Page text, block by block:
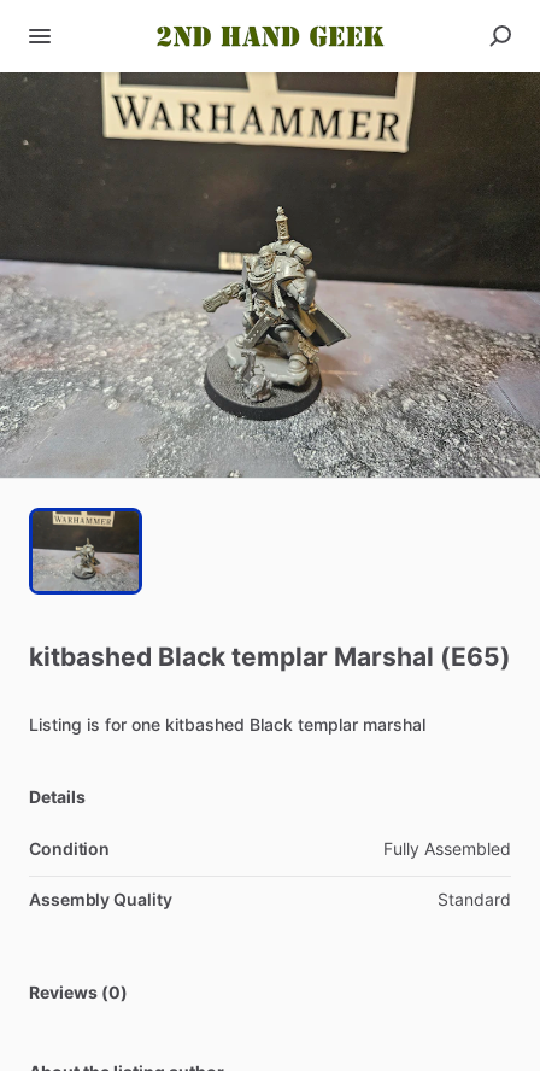
kitbashed Black templar Marshal (E65)
Listing is for one kitbashed Black templar marshal
Details
Condition Fully Assembled
Assembly Quality Standard
Reviews (0)